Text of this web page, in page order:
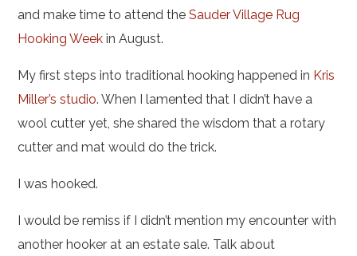
and make time to attend the Sauder Village Rug
Hooking Week in August.
My first steps into traditional hooking happened in Kris
Miller’s studio. When I lamented that I didn’t have a
wool cutter yet, she shared the wisdom that a rotary
cutter and mat would do the trick.
I was hooked.
I would be remiss if I didn’t mention my encounter with
another hooker at an estate sale. Talk about